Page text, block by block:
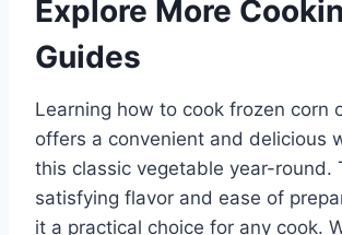
Explore More
Guides
Learning how to cook frozen corn
offers a convenient and delicious
this classic vegetable year-round.
satisfying flavor and ease of
it a practical choice for any cook.